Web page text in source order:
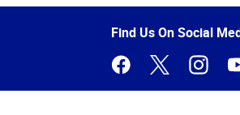
of
Find Us On Social